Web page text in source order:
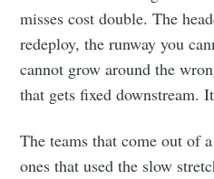
misses cost double. The
redeploy, the runway you
cannot grow around the
that gets fixed downstream.
The teams that come out of
ones that used the slow